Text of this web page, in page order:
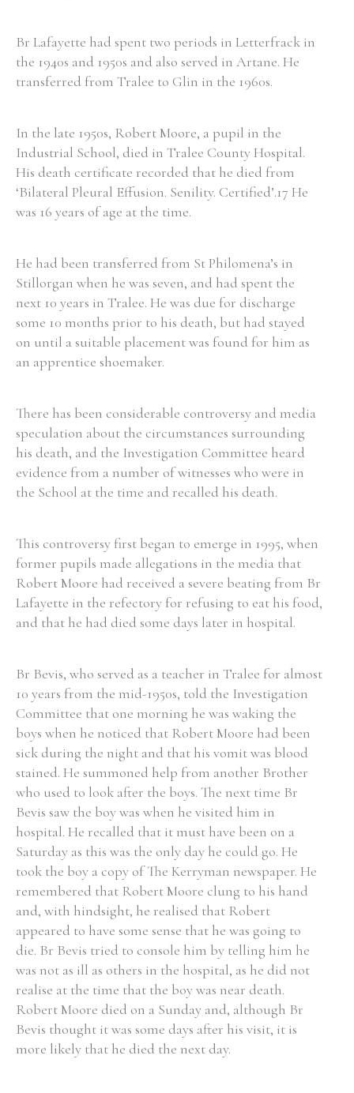
Filter by Order & Institution
Any Male Female Mixed
From1800 to 2009
Br Lafayette had spent two periods in Letterfrack in
the 1940s and 1950s and also served in Artane. He
transferred from Tralee to Glin in the 1960s.
In the late 1950s, Robert Moore, a pupil in the
Industrial School, died in Tralee County Hospital.
His death certificate recorded that he died from
‘Bilateral Pleural Effusion. Senility. Certified’.17 He
was 16 years of age at the time.
He had been transferred from St Philomena’s in
Stillorgan when he was seven, and had spent the
next 10 years in Tralee. He was due for discharge
some 10 months prior to his death, but had stayed
on until a suitable placement was found for him as
an apprentice shoemaker.
There has been considerable controversy and media
speculation about the circumstances surrounding
his death, and the Investigation Committee heard
evidence from a number of witnesses who were in
the School at the time and recalled his death.
This controversy first began to emerge in 1995, when
former pupils made allegations in the media that
Robert Moore had received a severe beating from Br
Lafayette in the refectory for refusing to eat his food,
and that he had died some days later in hospital.
Br Bevis, who served as a teacher in Tralee for almost
10 years from the mid-1950s, told the Investigation
Committee that one morning he was waking the
boys when he noticed that Robert Moore had been
sick during the night and that his vomit was blood
stained. He summoned help from another Brother
who used to look after the boys. The next time Br
Bevis saw the boy was when he visited him in
hospital. He recalled that it must have been on a
Saturday as this was the only day he could go. He
took the boy a copy of The Kerryman newspaper. He
remembered that Robert Moore clung to his hand
and, with hindsight, he realised that Robert
appeared to have some sense that he was going to
die. Br Bevis tried to console him by telling him he
was not as ill as others in the hospital, as he did not
realise at the time that the boy was near death.
Robert Moore died on a Sunday and, although Br
Bevis thought it was some days after his visit, it is
more likely that he died the next day.